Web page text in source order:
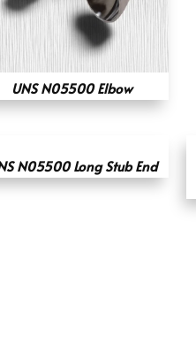
UNS N05500 Elbow
N05500 Long Stub End